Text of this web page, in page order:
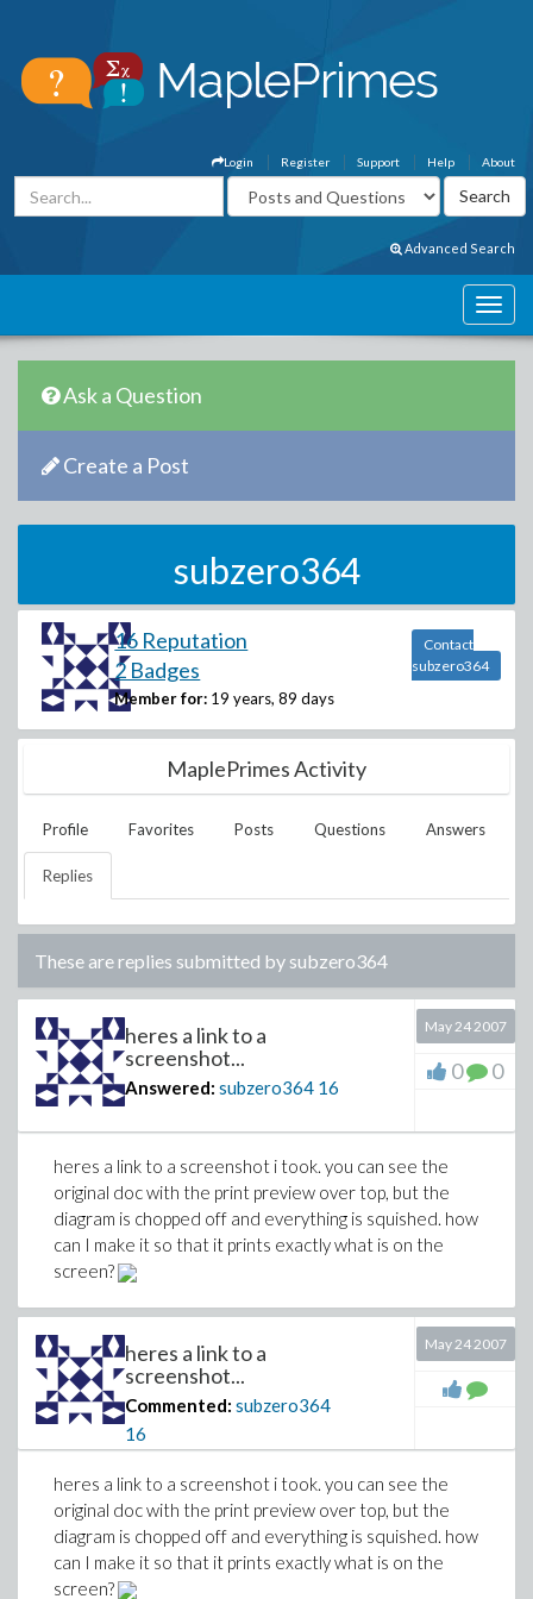
About
Help
Support
Register
Login
Advanced Search
Ask a Question
Create a Post
subzero364
16 Reputation
2 Badges
Member for: 19 years, 89 days
Contact
subzero364
MaplePrimes Activity
Profile Favorites Posts Questions Answers
Replies
These are replies submitted by subzero364
heres a link to a
screenshot...
Answered: subzero364 16
May 24 2007
0 0
heres a link to a screenshot i took. you can see the
original doc with the print preview over top, but the
diagram is chopped off and everything is squished. how
can I make it so that it prints exactly what is on the
screen?
heres a link to a
screenshot...
Commented: subzero364
16
May 24 2007
heres a link to a screenshot i took. you can see the
original doc with the print preview over top, but the
diagram is chopped off and everything is squished. how
can I make it so that it prints exactly what is on the
screen?